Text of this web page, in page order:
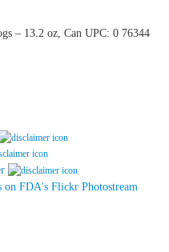
– 13.2 oz, Can UPC: 0 76344
on FDA's Flickr Photostream